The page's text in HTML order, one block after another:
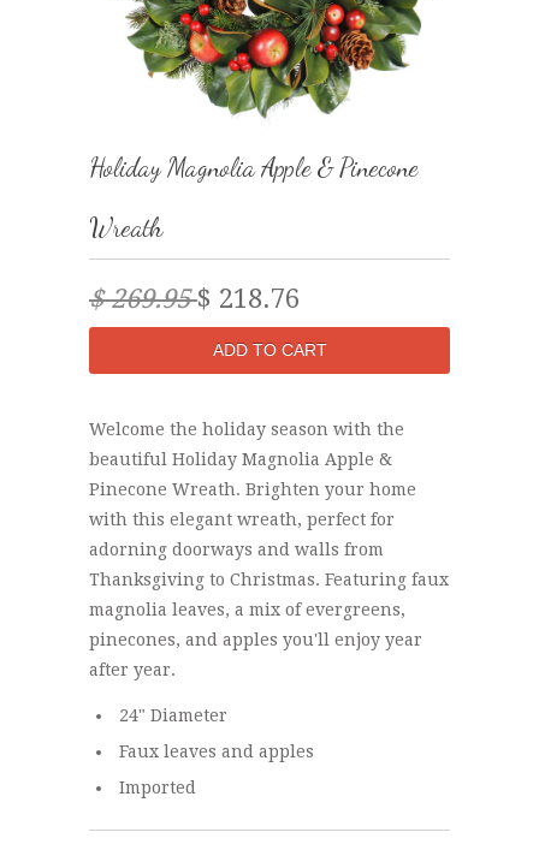
Holiday Magnolia Apple & Pinecone
Wreath
$ 269.95$ 218.76
Welcome the holiday season with the
beautiful Holiday Magnolia Apple &
Pinecone Wreath. Brighten your home
with this elegant wreath, perfect for
adorning doorways and walls from
Thanksgiving to Christmas. Featuring faux
magnolia leaves, a mix of evergreens,
pinecones, and apples you'll enjoy year
after year.
24" Diameter
Faux leaves and apples
Imported